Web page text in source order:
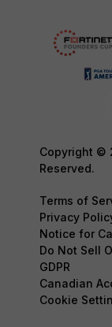
Copyright ©
Reserved.
Terms of
Privacy
Notice for
Do Not Sell
GDPR
Canadian
Cookie